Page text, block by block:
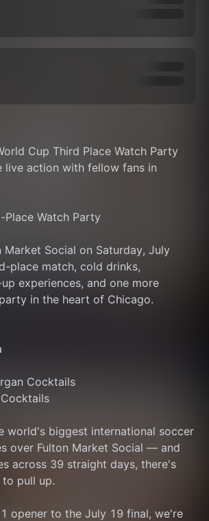
Cup Third Place Watch Party
live action with fellow fans in
Place Watch Party
Market Social on Saturday, July
place match, cold drinks,
experiences, and one more
in the heart of Chicago.
Cocktails
world's biggest international soccer
over Fulton Market Social — and
across 39 straight days, there's
to pull up.
opener to the July 19 final, we're